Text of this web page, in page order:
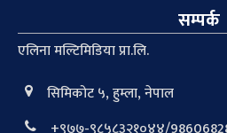
सम्पर्क
एलिना मल्टिमिडिया प्रा.लि.
सिमिकोट ५, हुम्ला, नेपाल